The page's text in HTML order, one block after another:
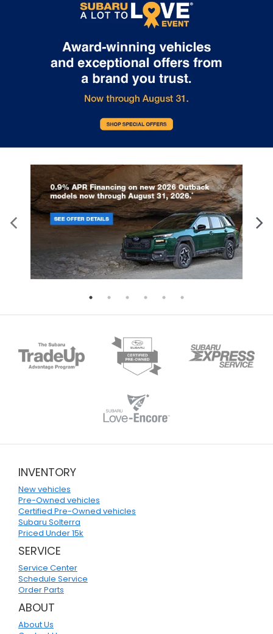
INVENTORY
New vehicles
Pre-Owned vehicles
Certified Pre-Owned vehicles
Subaru Solterra
Priced Under 15k
SERVICE
Service Center
Schedule Service
Order Parts
ABOUT
About Us